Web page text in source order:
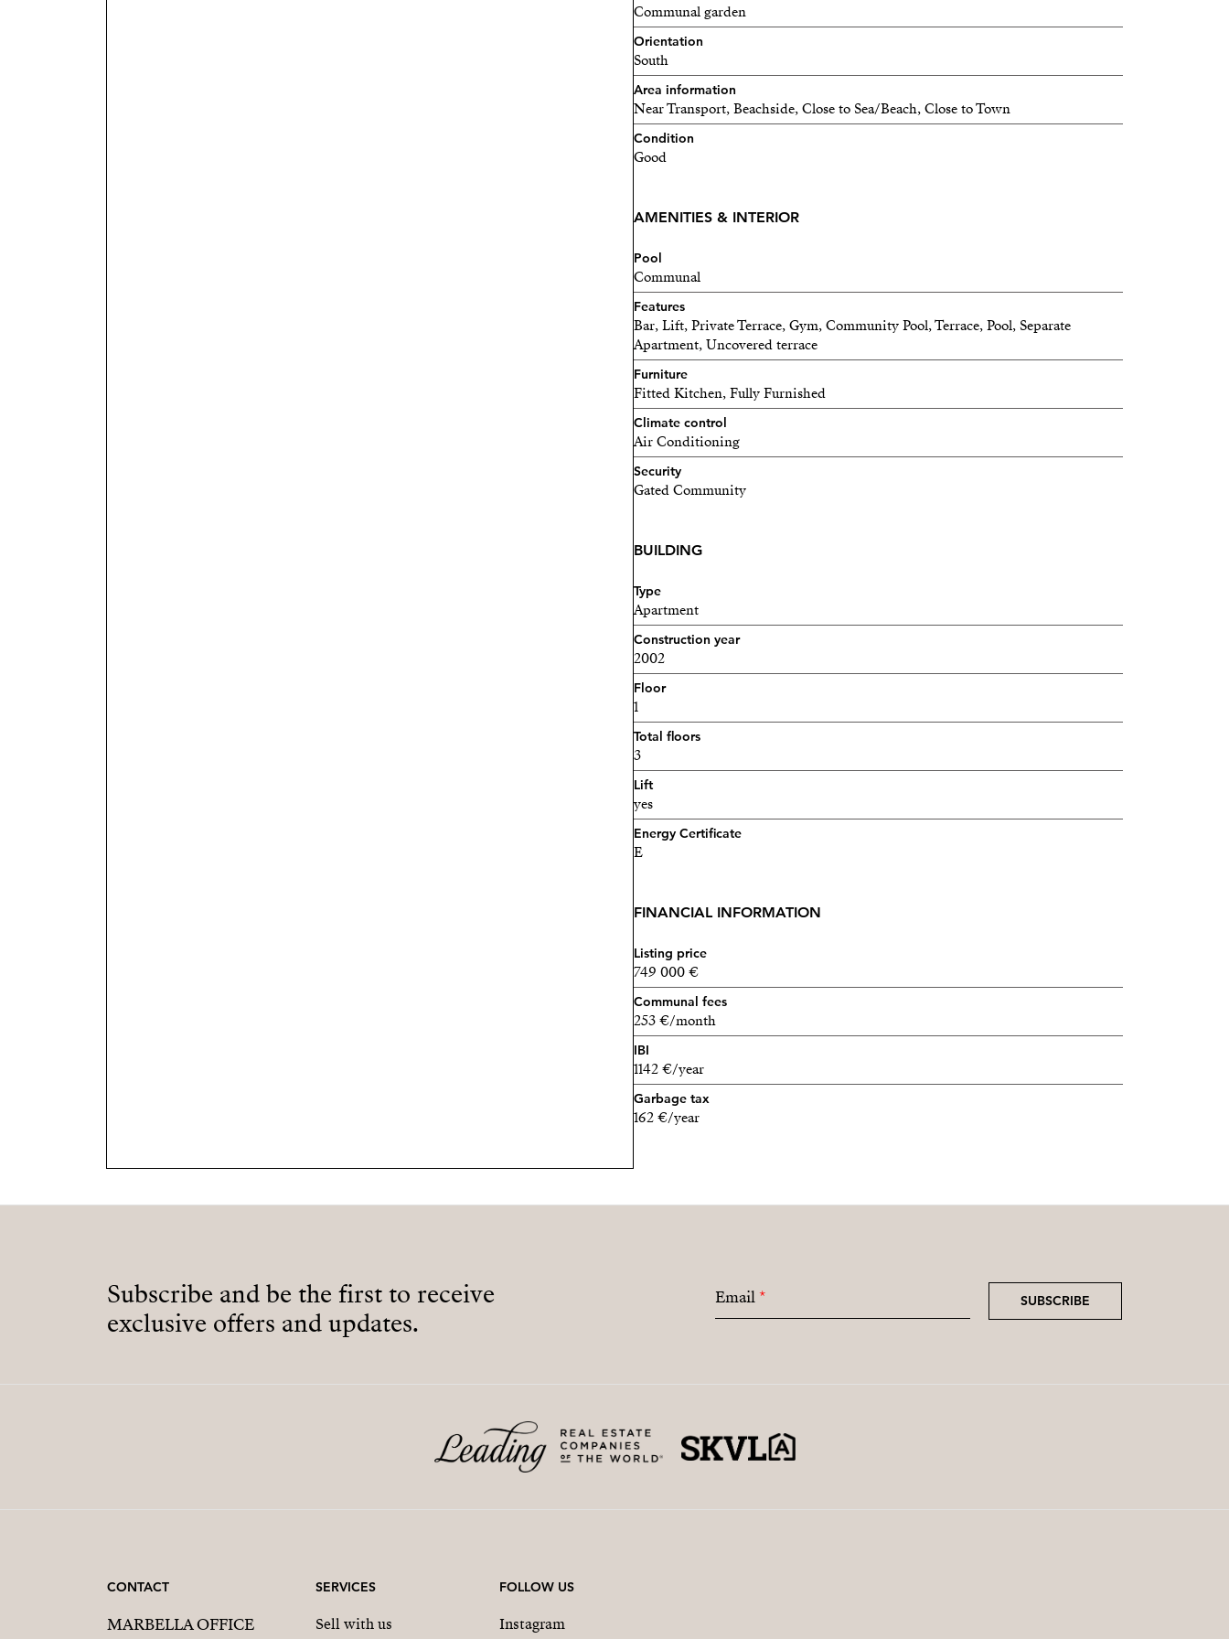
high-demand area. Don’t miss out on this unique chance!
Communal garden
Orientation
South
Area information
Near Transport, Beachside, Close to Sea/Beach, Close to Town
Condition
Good
AMENITIES & INTERIOR
Pool
Communal
Features
Bar, Lift, Private Terrace, Gym, Community Pool, Terrace, Pool, Separate
Apartment, Uncovered terrace
Furniture
Fitted Kitchen, Fully Furnished
Climate control
Air Conditioning
Security
Gated Community
BUILDING
Type
Apartment
Construction year
2002
Floor
1
Total floors
3
Lift
yes
Energy Certificate
E
FINANCIAL INFORMATION
Listing price
749 000 €
Communal fees
253 €/month
IBI
1142 €/year
Garbage tax
162 €/year
Subscribe and be the first to receive
exclusive offers and updates.
Email* SUBSCRIBE
CONTACT
MARBELLA OFFICE
SERVICES
Sell with us
FOLLOW US
Instagram